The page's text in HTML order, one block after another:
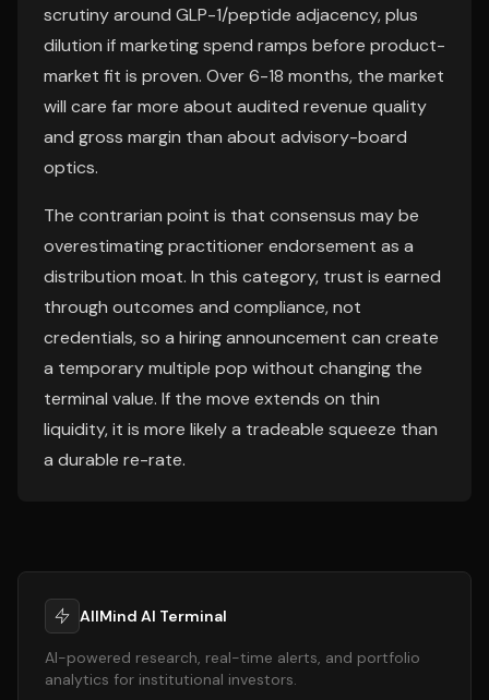
scrutiny around GLP-1/peptide adjacency, plus
dilution if marketing spend ramps before product-
market fit is proven. Over 6-18 months, the market
will care far more about audited revenue quality
and gross margin than about advisory-board
optics.
The contrarian point is that consensus may be
overestimating practitioner endorsement as a
distribution moat. In this category, trust is earned
through outcomes and compliance, not
credentials, so a hiring announcement can create
a temporary multiple pop without changing the
terminal value. If the move extends on thin
liquidity, it is more likely a tradeable squeeze than
a durable re-rate.
AllMind AI Terminal
AI-powered research, real-time alerts, and portfolio
analytics for institutional investors.